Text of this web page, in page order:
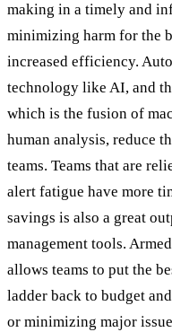
making in a timely and
minimizing harm for the
increased efficiency.
technology like AI, and
which is the fusion of
human analysis, reduce
teams. Teams that are
alert fatigue have more
savings is also a great
management tools.
allows teams to put the
ladder back to budget
or minimizing major